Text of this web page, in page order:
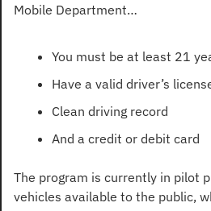
Mobile Department…
You must be at least 21
Have a valid driver’s
Clean driving record
And a credit or debit card
The program is currently in pilot
vehicles available to the public,